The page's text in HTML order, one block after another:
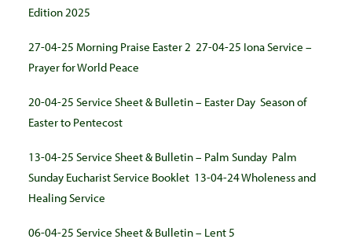
Edition 2025
27-04-25 Morning Praise Easter 2 27-04-25 Iona Service –
Prayer for World Peace
20-04-25 Service Sheet & Bulletin – Easter Day Season of
Easter to Pentecost
13-04-25 Service Sheet & Bulletin – Palm Sunday Palm
Sunday Eucharist Service Booklet 13-04-24 Wholeness and
Healing Service
06-04-25 Service Sheet & Bulletin – Lent 5